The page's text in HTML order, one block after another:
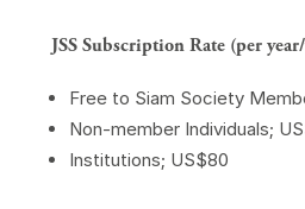
JSS Subscription Rate (per
Free to Siam Society
Non-member Individuals;
Institutions; US$80